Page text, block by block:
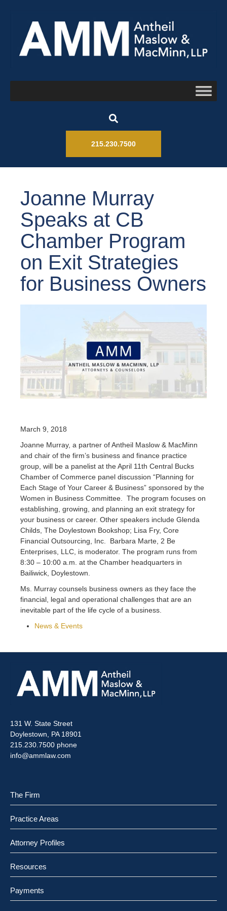
215.230.7500
Joanne Murray
Speaks at CB
Chamber Program
on Exit Strategies
for Business Owners
March 9, 2018
Joanne Murray, a partner of Antheil Maslow & MacMinn
and chair of the firm’s business and finance practice
group, will be a panelist at the April 11th Central Bucks
Chamber of Commerce panel discussion “Planning for
Each Stage of Your Career & Business” sponsored by the
Women in Business Committee. The program focuses on
establishing, growing, and planning an exit strategy for
your business or career. Other speakers include Glenda
Childs, The Doylestown Bookshop; Lisa Fry, Core
Financial Outsourcing, Inc. Barbara Marte, 2 Be
Enterprises, LLC, is moderator. The program runs from
8:30 – 10:00 a.m. at the Chamber headquarters in
Bailiwick, Doylestown.
Ms. Murray counsels business owners as they face the
financial, legal and operational challenges that are an
inevitable part of the life cycle of a business.
News & Events
131 W. State Street
Doylestown, PA 18901
215.230.7500 phone
info@ammlaw.com
The Firm
Practice Areas
Attorney Profiles
Resources
Payments